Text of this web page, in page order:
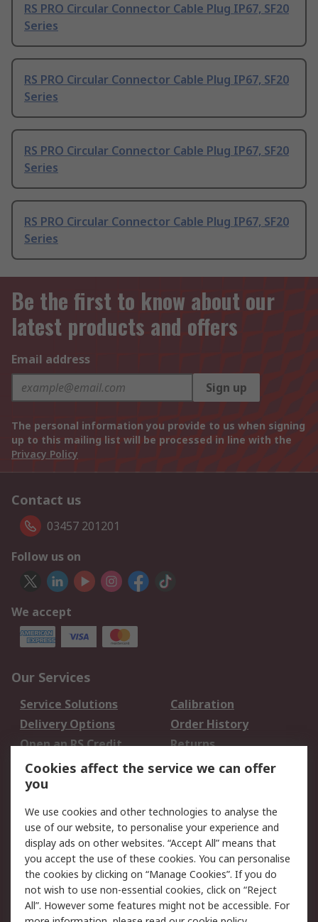
RS PRO Circular Connector Cable Plug IP67, SF20
Series
RS PRO Circular Connector Cable Plug IP67, SF20
Series
RS PRO Circular Connector Cable Plug IP67, SF20
Series
RS PRO Circular Connector Cable Plug IP67, SF20
Series
Be the first to know about our
latest products and offers
Email address
Sign up
The personal information you provide to us when signing
up to this mailing list will be processed in line with the
Privacy Policy
Contact us
03457 201201
Follow us on
We accept
Our Services
Service Solutions
Calibration
Delivery Options
Order History
Open an RS Credit
Account
Returns
Scheduled Orders
Legal
Cookie Policy
Email Security
Privacy Policy -
Updated
Website Terms
Terms and Conditions
of Sale
Cookies affect the service we can offer
you
We use cookies and other technologies to analyse the
use of our website, to personalise your experience and
display ads on other websites. “Accept All” means that
you accept the use of these cookies. You can personalise
the cookies by clicking on “Manage Cookies”. If you do
not wish to use non-essential cookies, click on “Reject
All”. However some features might not be accessible. For